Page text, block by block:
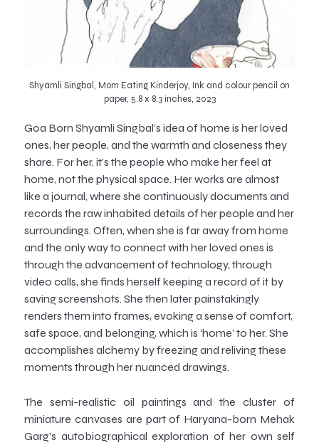
Shyamli Singbal, Mom Eating Kinderjoy, Ink and colour pencil on
paper, 5.8 x 8.3 inches, 2023
Goa Born Shyamli Singbal’s idea of home is her loved
ones, her people, and the warmth and closeness they
share. For her, it’s the people who make her feel at
home, not the physical space. Her works are almost
like a journal, where she continuously documents and
records the raw inhabited details of her people and her
surroundings. Often, when she is far away from home
and the only way to connect with her loved ones is
through the advancement of technology, through
video calls, she finds herself keeping a record of it by
saving screenshots. She then later painstakingly
renders them into frames, evoking a sense of comfort,
safe space, and belonging, which is ‘home’ to her. She
accomplishes alchemy by freezing and reliving these
moments through her nuanced drawings.
The semi-realistic oil paintings and the cluster of
miniature canvases are part of Haryana-born Mehak
Garg’s autobiographical exploration of her own self